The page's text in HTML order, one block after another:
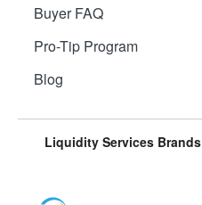
Buyer FAQ
Pro-Tip Program
Blog
Liquidity Services Brands